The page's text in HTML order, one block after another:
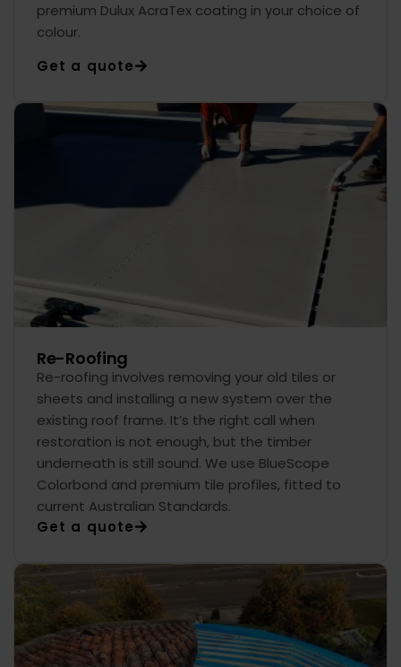
premium Dulux AcraTex coating in your choice of
colour.
Get a quote
Re-Roofing
Re-roofing involves removing your old tiles or
sheets and installing a new system over the
existing roof frame. It’s the right call when
restoration is not enough, but the timber
underneath is still sound. We use BlueScope
Colorbond and premium tile profiles, fitted to
current Australian Standards.
Get a quote